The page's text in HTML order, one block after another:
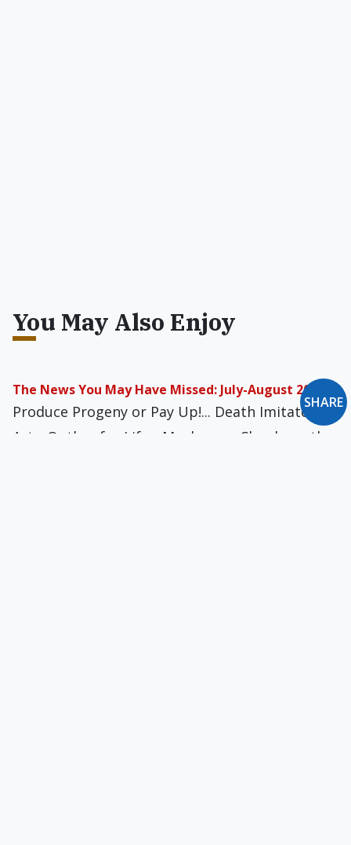
You May Also Enjoy
The News You May Have Missed: July-August 2022
Produce Progeny or Pay Up!... Death Imitates
Art... Outlaw for Life... Mushroom Clouds on the
SHARE